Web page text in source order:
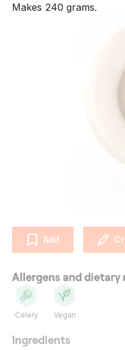
Makes 240 grams.
Add
Allergens and dietary
Celery Vegan
Ingredients